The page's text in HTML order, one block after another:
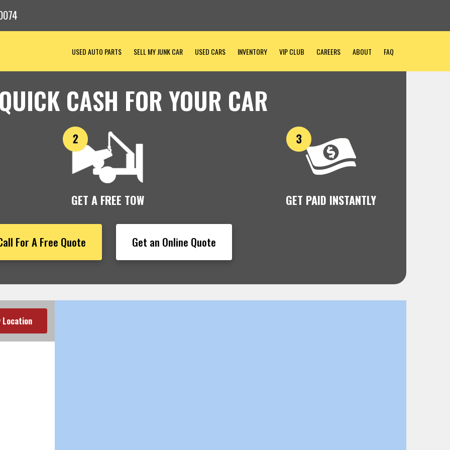
USED AUTO PARTS SELL MY JUNK CAR USED CARS INVENTORY VIP CLUB CAREERS ABOUT FAQ
CASH FOR YOUR CAR
GET A FREE TOW GET PAID INSTANTLY
For A Free Quote Get an Online Quote
Location